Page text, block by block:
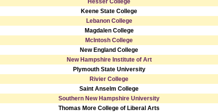
Hesser College
Keene State College
Lebanon College
Magdalen College
McIntosh College
New England College
New Hampshire Institute of Art
Plymouth State University
Rivier College
Saint Anselm College
Southern New Hampshire University
Thomas More College of Liberal Arts